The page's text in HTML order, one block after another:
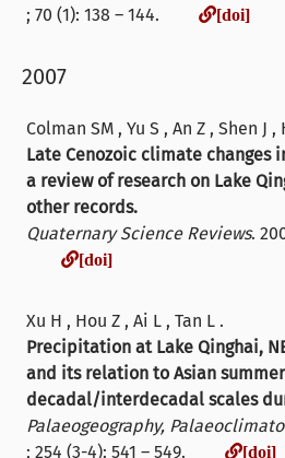
; 70 (1): 138 – 144.
[doi]
2007
Colman SM , Yu S , An Z , Shen J
Late Cenozoic climate changes
a review of research on Lake
other records.
Quaternary Science Reviews.
[doi]
Xu H , Hou Z , Ai L , Tan L .
Precipitation at Lake Qinghai,
and its relation to Asian
decadal/interdecadal scales
Palaeogeography,
; 254 (3-4): 541 – 549.
[doi]